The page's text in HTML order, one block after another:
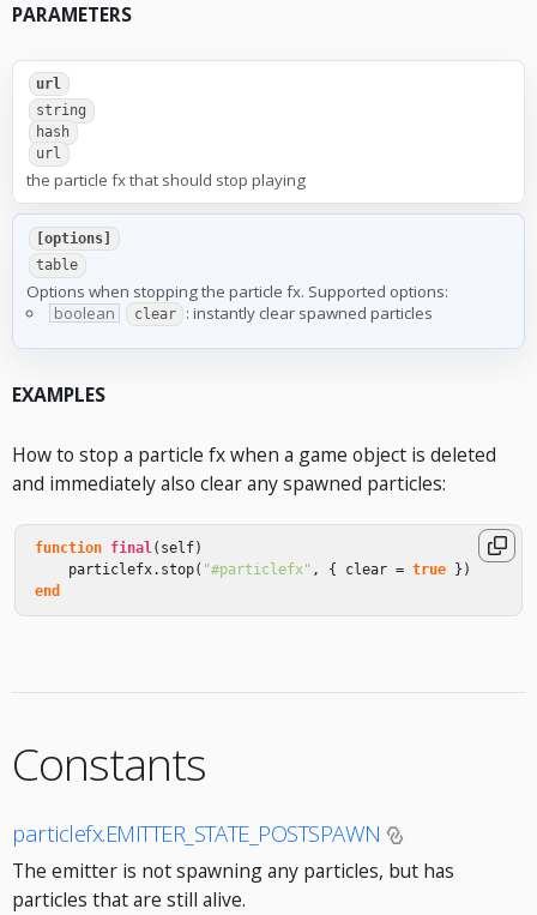
PARAMETERS
url
string
hash
url
the particle fx that should stop playing
[options]
table
Options when stopping the particle fx. Supported options:
boolean
clear : instantly clear spawned particles
EXAMPLES
How to stop a particle fx when a game object is deleted
and immediately also clear any spawned particles:
function final( self)
particlefx. stop( "#particlefx" , { clear = true
})
end
Constants
particlefx.EMITTER_STATE_POSTSPAWN
The emitter is not spawning any particles, but has
particles that are still alive.